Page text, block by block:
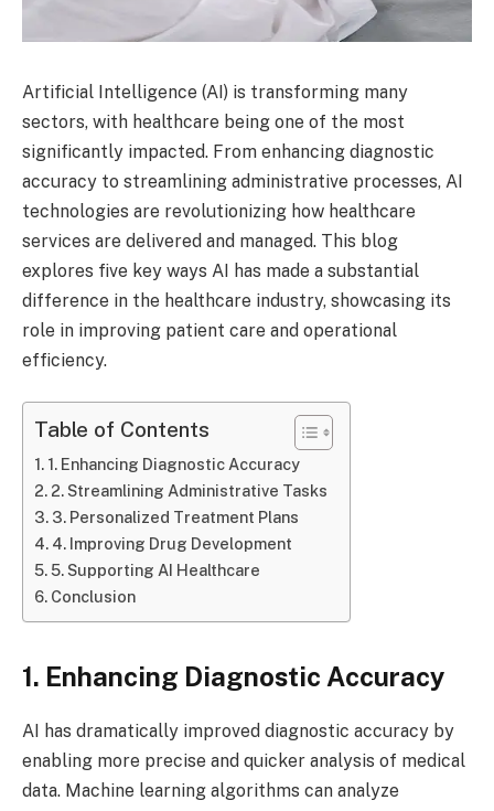
Artificial Intelligence (AI) is transforming many
sectors, with healthcare being one of the most
significantly impacted. From enhancing diagnostic
accuracy to streamlining administrative processes, AI
technologies are revolutionizing how healthcare
services are delivered and managed. This blog
explores five key ways AI has made a substantial
difference in the healthcare industry, showcasing its
role in improving patient care and operational
efficiency.
Table of Contents
1. Enhancing Diagnostic Accuracy
2. Streamlining Administrative Tasks
3. Personalized Treatment Plans
4. Improving Drug Development
5. Supporting AI Healthcare
Conclusion
1. Enhancing Diagnostic Accuracy
AI has dramatically improved diagnostic accuracy by
enabling more precise and quicker analysis of medical
data. Machine learning algorithms can analyze